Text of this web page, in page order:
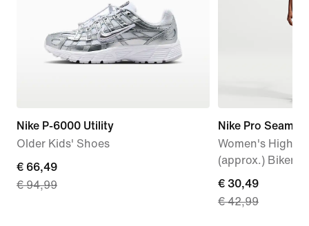
Nike P-6000 Utility
Older Kids' Shoes
current
price
€ 66,49
€ 94,99
Nike Pro
Women's High-
(approx.) Biker
current
price
€ 30,49
€ 42,99